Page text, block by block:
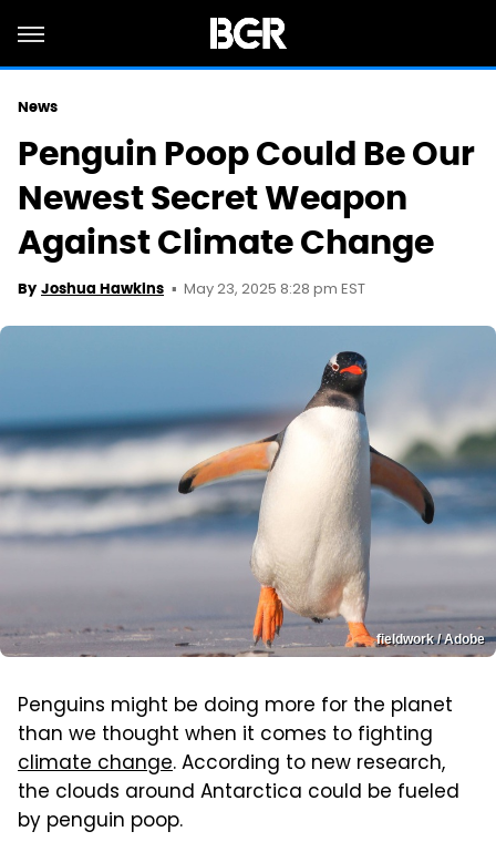
News
Penguin Poop Could Be Our
Newest Secret Weapon
Against Climate Change
By Joshua Hawkins May 23, 2025 8:28 pm EST
fieldwork / Adobe
Penguins might be doing more for the planet
than we thought when it comes to fighting
climate change. According to new research,
the clouds around Antarctica could be fueled
by penguin poop.